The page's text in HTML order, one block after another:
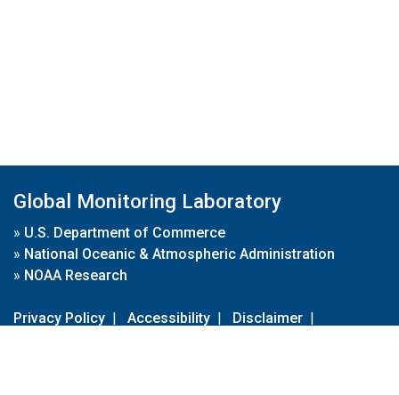
Global Monitoring Laboratory
» U.S. Department of Commerce
» National Oceanic & Atmospheric Administration
» NOAA Research
Privacy Policy | Accessibility | Disclaimer |